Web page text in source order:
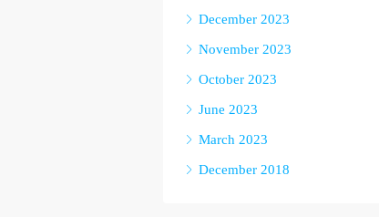
December 2023
November 2023
October 2023
June 2023
March 2023
December 2018